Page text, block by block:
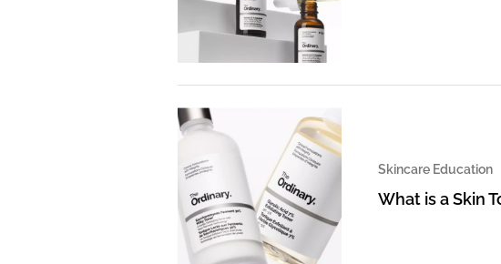
Skincare Education
What is a Skin